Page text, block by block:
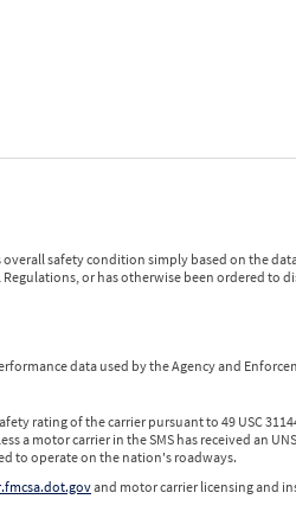
safety condition simply based on the
or has otherwise been ordered
data used by the Agency and
rating of the carrier pursuant to 49 USC
a motor carrier in the SMS has received an
to operate on the nation's roadways.
and motor carrier licensing and